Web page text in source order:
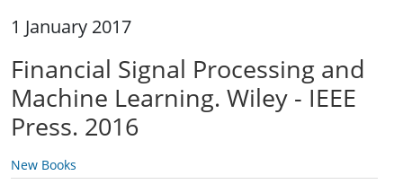
1 January 2017
Financial Signal Processing and
Machine Learning. Wiley - IEEE
Press. 2016
New Books